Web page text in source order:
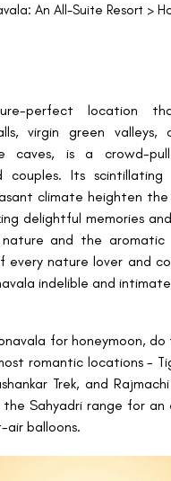
An All-Suite Resort >
perfect location
virgin green valleys,
caves, is a crowd-
couples. Its scintillating
climate heighten the
delightful memories
and the aromatic
nature lover and
indelible and
for honeymoon,
romantic locations -
Trek, and
the Sahyadri range for an
air balloons.